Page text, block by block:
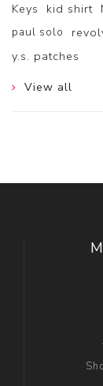
Keys kid shirt
paul solo
y.s. patches
View all